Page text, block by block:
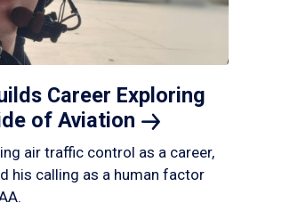
Career Exploring
of Aviation
air traffic control as a career,
his calling as a human factor